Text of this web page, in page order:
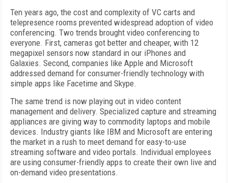
Ten years ago, the cost and complexity of VC carts and
telepresence rooms prevented widespread adoption of video
conferencing. Two trends brought video conferencing to
everyone. First, cameras got better and cheaper, with 12
mega­pixel sensors now standard in our iPhones and
Galaxies. Second, companies like Ap­ple and Microsoft
addressed demand for consumer-friendly technology with
simple apps like Facetime and Skype.
The same trend is now playing out in video content
management and delivery. Specialized capture and streaming
appliances are giving way to commodity laptops and mobile
devices. Industry giants like IBM and Microsoft are entering
the market in a rush to meet demand for easy-to-use
streaming software and video portals. Individual employees
are using consumer-friendly apps to create their own live and
on-demand video presentations.